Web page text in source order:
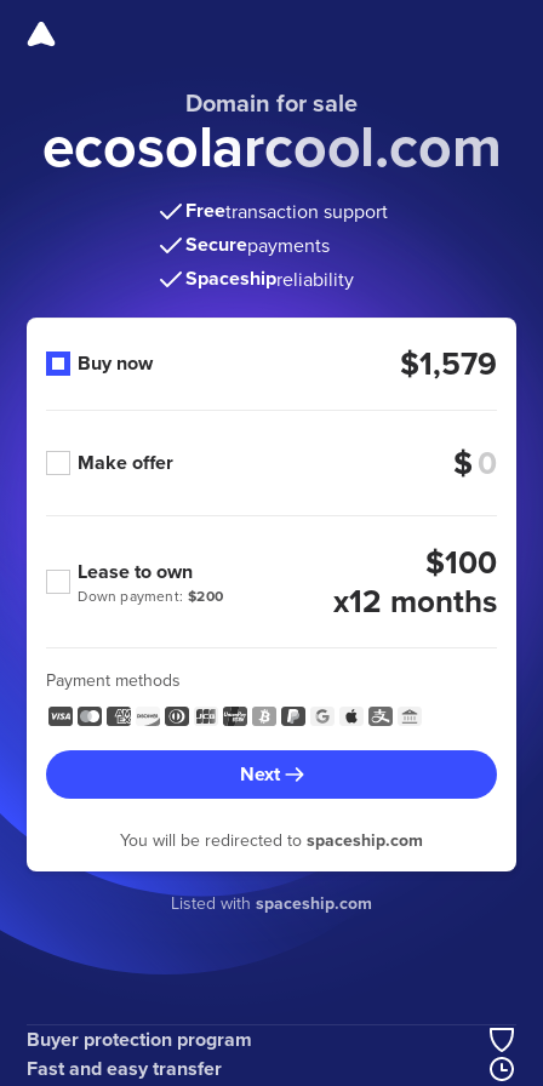
Domain for sale
ecosolarcool.com
Freetransaction support
Securepayments
Spaceshipreliability
Buy now $1,579
Make offer $
Down payment: $200
Lease to own
$100
x12 months
Payment methods
Next
You will be redirected to spaceship.com
Listed with spaceship.com
Buyer protection program
Fast and easy transfer